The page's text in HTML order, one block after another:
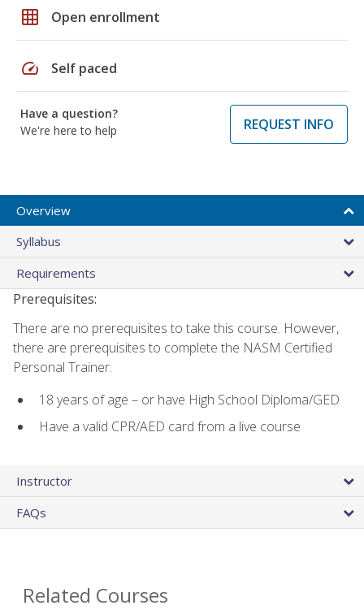
grid_on Open enrollment
speed Self paced
Have a question?
We're here to help
REQUEST INFO
Overview
Syllabus
Requirements
Prerequisites:
There are no prerequisites to take this course. However,
there are prerequisites to complete the NASM Certified
Personal Trainer:
18 years of age – or have High School Diploma/GED
Have a valid CPR/AED card from a live course
Instructor
FAQs
Related Courses